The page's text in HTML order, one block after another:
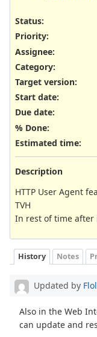
Status:
Priority:
Assignee:
Category:
Target version:
Start date:
Due date:
% Done:
Estimated time:
Description
HTTP User Agent
TVH
In rest of time after
History Notes
Updated by
Also in the Web
can update and